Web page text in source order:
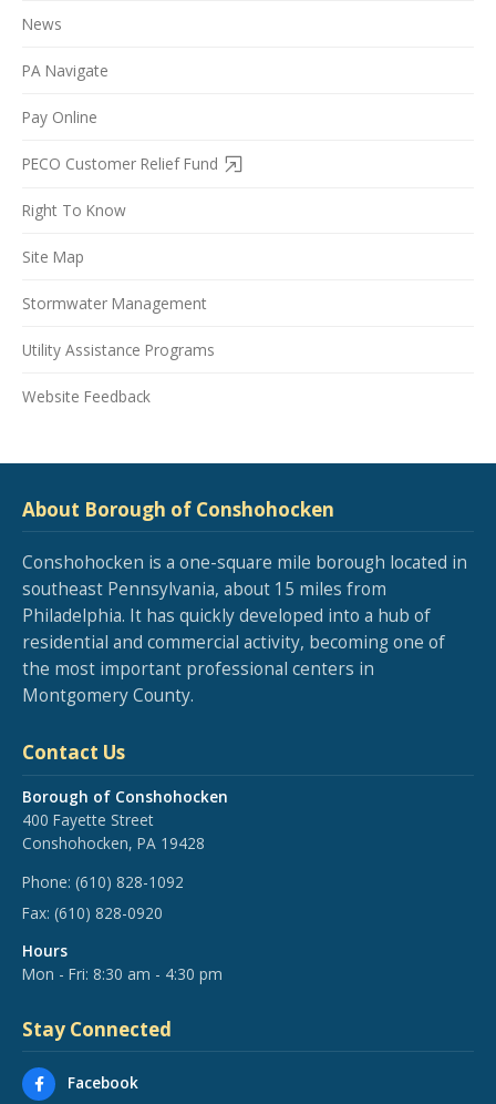
News
PA Navigate
Pay Online
PECO Customer Relief Fund
Right To Know
Site Map
Stormwater Management
Utility Assistance Programs
Website Feedback
About Borough of Conshohocken
Conshohocken is a one-square mile borough located in
southeast Pennsylvania, about 15 miles from
Philadelphia. It has quickly developed into a hub of
residential and commercial activity, becoming one of
the most important professional centers in
Montgomery County.
Contact Us
Borough of Conshohocken
400 Fayette Street
Conshohocken, PA 19428
Phone: (610) 828-1092
Fax: (610) 828-0920
Hours
Mon - Fri: 8:30 am - 4:30 pm
Stay Connected
Facebook